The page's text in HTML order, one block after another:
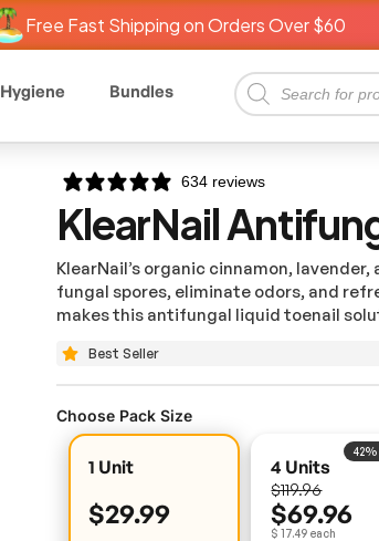
Free Fast Shipping on Orders Over $60
Hygiene Bundles
634 reviews
KlearNail
KlearNail’s organic cinnamon,
fungal spores, eliminate odors, and
makes this antifungal liquid toenail
Best Seller
Choose Pack Size
1 Unit
$29.99
42%
4 Units
$119.96
$69.96
$ 17.49 each